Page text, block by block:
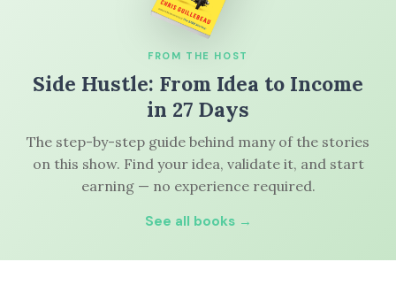
FROM THE HOST
Side Hustle: From Idea to Income
in 27 Days
The step-by-step guide behind many of the stories
on this show. Find your idea, validate it, and start
earning — no experience required.
See all books →